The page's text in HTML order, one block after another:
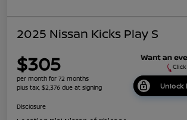
2025 Nissan Kicks Play S
$305
per month for 72 months
plus tax, $2,376 due at signing
Unlock
Disclosure